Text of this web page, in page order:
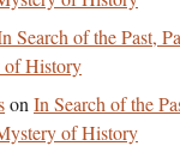
Search of the Past,
of History
on In Search of the
of History